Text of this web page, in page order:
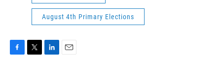
August 4th Primary Elections